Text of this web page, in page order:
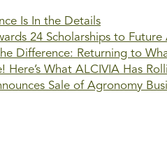
Is In the Details
24 Scholarships to
Difference: Returning to
Here’s What ALCIVIA Has
Sale of Agronomy